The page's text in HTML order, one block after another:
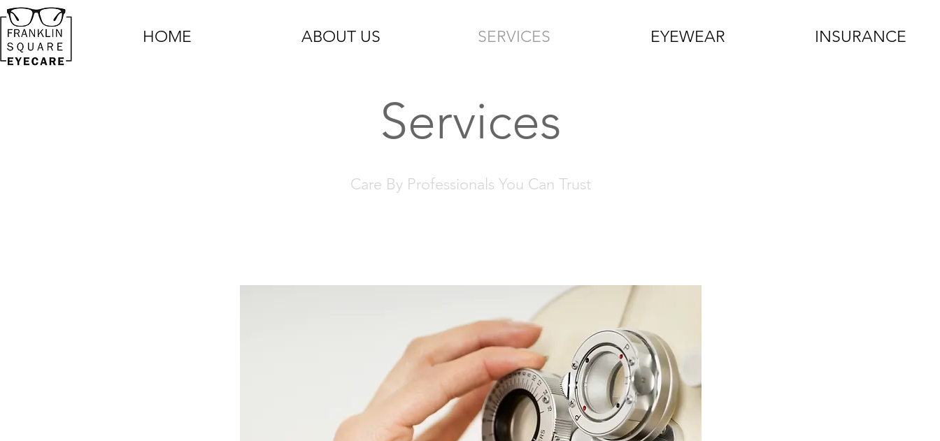
HOME ABOUT US SERVICES EYEWEAR INSURANCE
Services
Care By Professionals You Can Trust